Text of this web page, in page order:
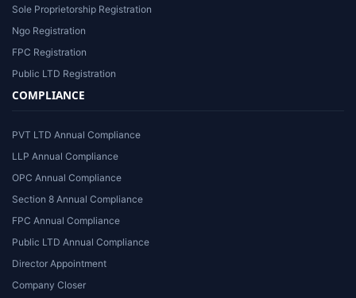
Sole Proprietorship Registration
Ngo Registration
FPC Registration
Public LTD Registration
COMPLIANCE
PVT LTD Annual Compliance
LLP Annual Compliance
OPC Annual Compliance
Section 8 Annual Compliance
FPC Annual Compliance
Public LTD Annual Compliance
Director Appointment
Company Closer